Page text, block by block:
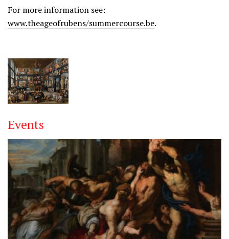
For more information see:
www.theageofrubens/summercourse.be.
Events